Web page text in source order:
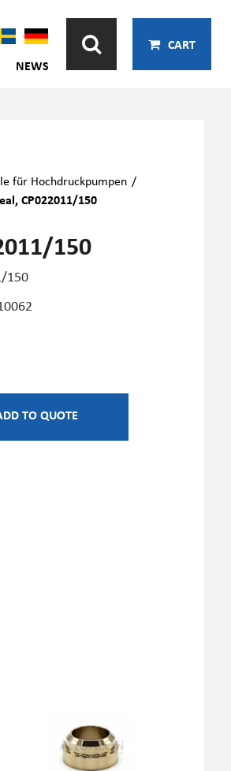
NEWS
CART
für Hochdruckpumpen /
CP022011/150
150
150
TO QUOTE